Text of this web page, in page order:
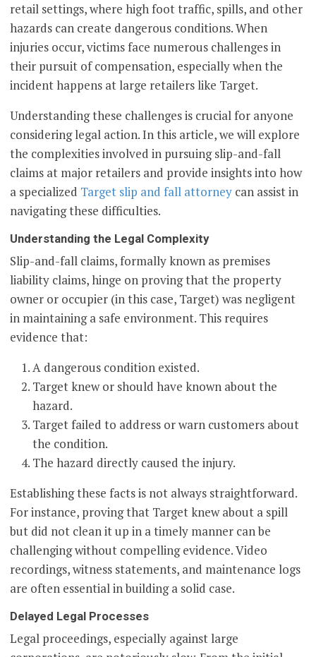
retail settings, where high foot traffic, spills, and other
hazards can create dangerous conditions. When
injuries occur, victims face numerous challenges in
their pursuit of compensation, especially when the
incident happens at large retailers like Target.
Understanding these challenges is crucial for anyone
considering legal action. In this article, we will explore
the complexities involved in pursuing slip-and-fall
claims at major retailers and provide insights into how
a specialized Target slip and fall attorney can assist in
navigating these difficulties.
Understanding the Legal Complexity
Slip-and-fall claims, formally known as premises
liability claims, hinge on proving that the property
owner or occupier (in this case, Target) was negligent
in maintaining a safe environment. This requires
evidence that:
A dangerous condition existed.
Target knew or should have known about the
hazard.
Target failed to address or warn customers about
the condition.
The hazard directly caused the injury.
Establishing these facts is not always straightforward.
For instance, proving that Target knew about a spill
but did not clean it up in a timely manner can be
challenging without compelling evidence. Video
recordings, witness statements, and maintenance logs
are often essential in building a solid case.
Delayed Legal Processes
Legal proceedings, especially against large